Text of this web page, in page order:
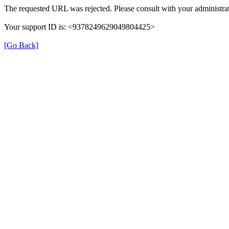
The requested URL was rejected. Please consult with your
Your support ID is: <9378249629049804425>
[Go Back]